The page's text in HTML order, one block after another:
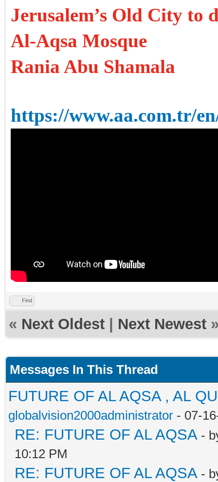
Jerusalem’s Old City to
Al-Aqsa Mosque
Rania Abu Shamala
https://www.aa.com.tr/
Find
« Next Oldest Next Newest
Messages In This Thread
FUTURE OF AL AQSA , AL
globalvision2000administrator - 07-
RE: FUTURE OF AL AQSA -
10:12 PM
RE: FUTURE OF AL AQSA -